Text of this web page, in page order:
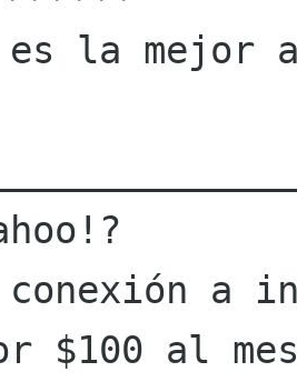
la mejor
conexión a
$100 al